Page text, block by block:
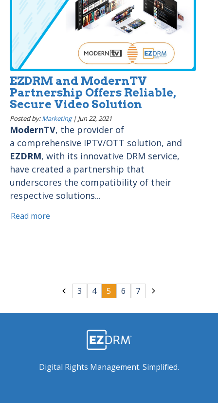
EZDRM and ModernTV
Partnership Offers Reliable,
Secure Video Solution
Posted by:Marketing| Jun 22, 2021
ModernTV, the provider of
a comprehensive IPTV/OTT solution, and
EZDRM, with its innovative DRM service,
have created a partnership that
underscores the compatibility of their
respective solutions...
Read more
3 4 5 6 7
Digital Rights Management. Simplified.